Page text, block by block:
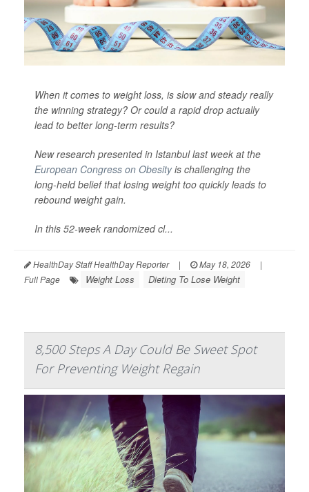
When it comes to weight loss, is slow and steady really
the winning strategy? Or could a rapid drop actually
lead to better long-term results?
New research presented in Istanbul last week at the
European Congress on Obesityis challenging the
long-held belief that losing weight too quickly leads to
rebound weight gain.
In this 52-week randomized cl...
HealthDay Staff HealthDay Reporter | May 18, 2026
|
Full Page
Weight Loss Dieting To Lose Weight
8,500 Steps A Day Could Be Sweet Spot
For Preventing Weight Regain